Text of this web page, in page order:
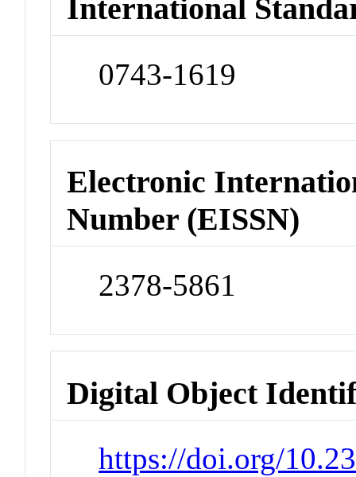
International
0743-1619
Electronic
Number (EISSN)
2378-5861
Digital Object
https://doi.org/